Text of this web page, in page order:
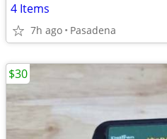
4 Items
7h ago Pasadena
$30